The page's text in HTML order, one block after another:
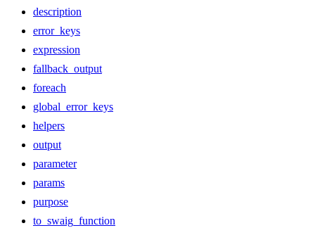
description
error_keys
expression
fallback_output
foreach
global_error_keys
helpers
output
parameter
params
purpose
to_swaig_function